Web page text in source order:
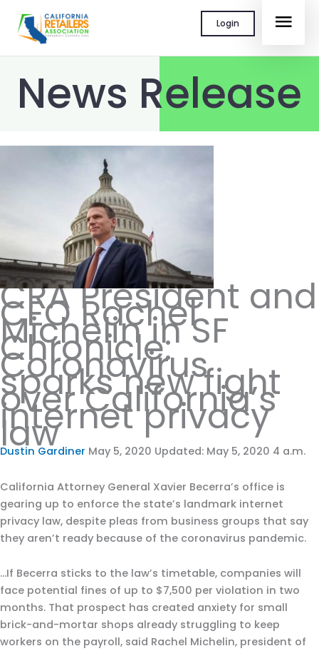
content
Login
News Release
CRA President and
CEO Rachel
Michelin in SF
Chronicle:
Coronavirus
sparks new fight
over California’s
internet privacy
law
Dustin Gardiner May 5, 2020 Updated: May 5, 2020 4 a.m.
California Attorney General Xavier Becerra’s office is
gearing up to enforce the state’s landmark internet
privacy law, despite pleas from business groups that say
they aren’t ready because of the coronavirus pandemic.
…If Becerra sticks to the law’s timetable, companies will
face potential fines of up to $7,500 per violation in two
months. That prospect has created anxiety for small
brick-and-mortar shops already struggling to keep
workers on the payroll, said Rachel Michelin, president of